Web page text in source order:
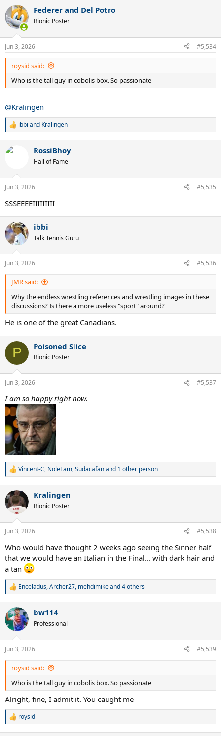
c
t
i
s
:
Federer and Del Potro
Bionic Poster
Jun 3, 2026 #5,534
roysid said:
Who is the tall guy in cobolis box. So passionate
@Kralingen
R
c
s
ibbi and Kralingen
RossiBhoy
Hall of Fame
Jun 3, 2026 #5,535
SSSEEEEIIIIIIIII
ibbi
Talk Tennis Guru
Jun 3, 2026 #5,536
JMR said:
Why the endless wrestling references and wrestling images in these
discussions? Is there a more useless "sport" around?
He is one of the great Canadians.
P Poisoned Slice
Bionic Poster
Jun 3, 2026 #5,537
I am so happy right now.
R
c
t
s
Vincent-C, NoleFam,Sudacafanand 1 other person
Kralingen
Bionic Poster
Jun 3, 2026 #5,538
Who would have thought 2 weeks ago seeing the Sinner half
that we would have an Italian in the Final... with dark hair and
a tan
R
c
t
i
s
:
Enceladus,Archer27, mehdimikeand 4 others
bw114
Professional
Jun 3, 2026 #5,539
roysid said:
Who is the tall guy in cobolis box. So passionate
Alright, fine, I admit it. You caught me
R
roysid